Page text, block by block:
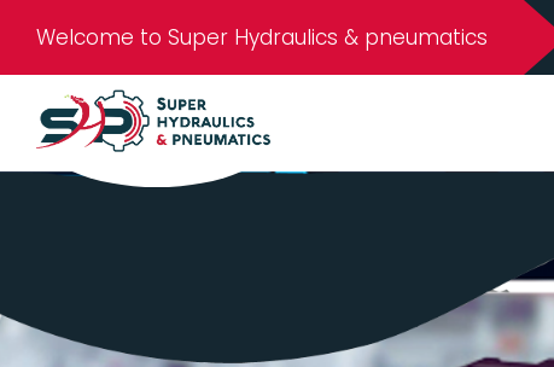
Welcome to Super Hydraulics & pneumatics